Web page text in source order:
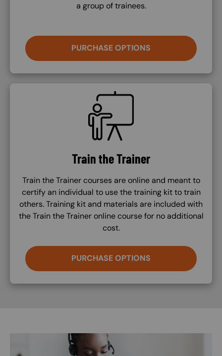
a group of trainees.
PURCHASE OPTIONS
SVG
Train the Trainer
Train the Trainer courses are online and meant to
certify an individual to use the training kit to train
others. Training kit and materials are included with
the Train the Trainer online course for no additional
cost.
PURCHASE OPTIONS